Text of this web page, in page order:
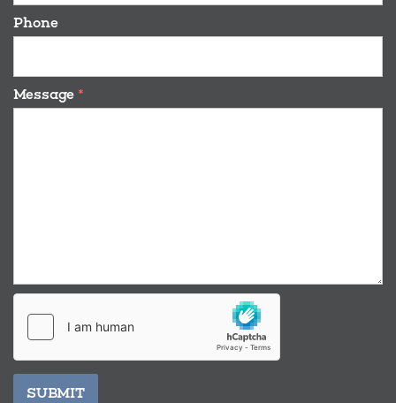
Phone
Message *
SUBMIT